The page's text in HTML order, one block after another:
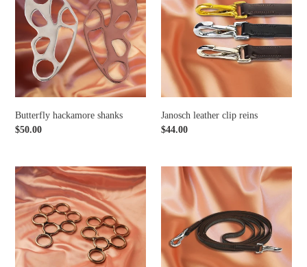
shanks
Butterfly hackamore shanks
Regular
$50.00
clip
reins
Janosch leather clip reins
Regular
$44.00
Rose
hackamore
shanks
F.R.A
parsha
reins